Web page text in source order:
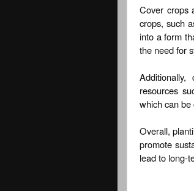
Cover crops
crops, such
into a form
the need for
resources
which can be
Overall,
promote
lead to long-